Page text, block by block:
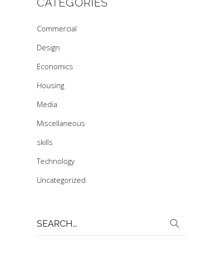
Commercial
Design
Economics
Housing
Media
Miscellaneous
skills
Technology
Uncategorized
for: